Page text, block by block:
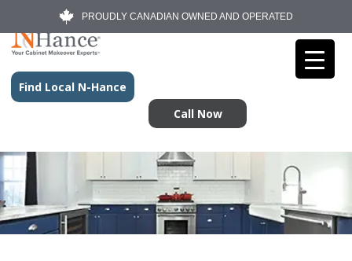
PROUDLY CANADIAN OWNED AND OPERATED
Find Local N-Hance
Call Now